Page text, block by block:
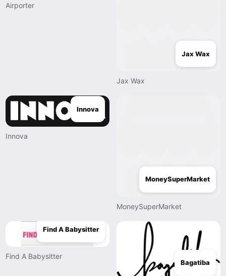
Airporter
Jax Wax
Jax Wax
Innova
Innova
MoneySuperMarket
MoneySuperMarket
Find A Babysitter
Find A Babysitter
Bagatiba